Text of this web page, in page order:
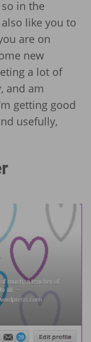
in the
like you to
are on
new
a lot of
and am
getting good
usefully,